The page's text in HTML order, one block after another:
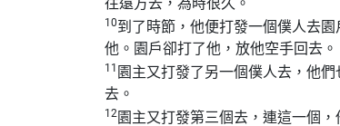
10到了時節，他便打發一個僕人去
他。園戶卻打了他，放他空手回去。
11 園主又打發了另一個僕人去，他
去。
12園主又打發第三個去，連這一個